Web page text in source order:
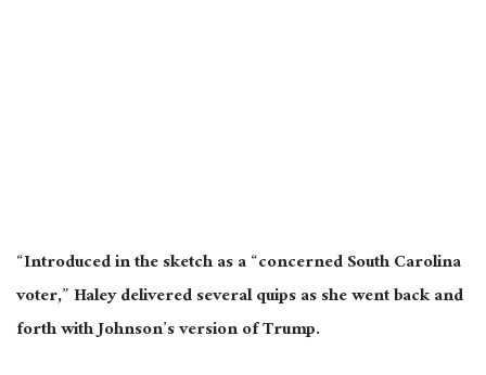
“Introduced in the sketch as a “concerned South Carolina
voter,” Haley delivered several quips as she went back and
forth with Johnson’s version of Trump.